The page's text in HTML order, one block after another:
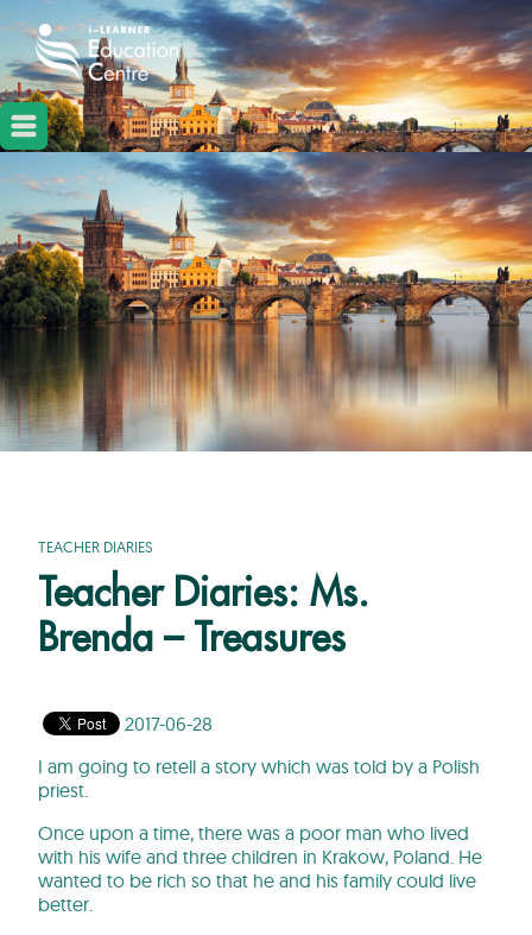
TEACHER DIARIES
Teacher Diaries: Ms.
Brenda – Treasures
2017-06-28
I am going to retell a story which was told by a Polish
priest.
Once upon a time, there was a poor man who lived
with his wife and three children in Krakow, Poland. He
wanted to be rich so that he and his family could live
better.